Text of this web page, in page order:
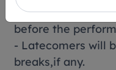
- You are
before the
- Latecomers will
breaks,if any.